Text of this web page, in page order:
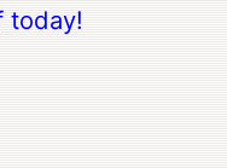
today!